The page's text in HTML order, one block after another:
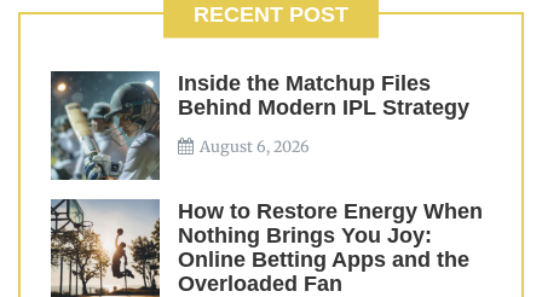
RECENT POST
Inside the Matchup Files
Behind Modern IPL Strategy
August 6, 2026
How to Restore Energy When
Nothing Brings You Joy:
Online Betting Apps and the
Overloaded Fan